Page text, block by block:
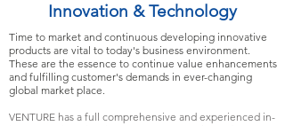
Innovation & Technology
Time to market and continuous developing innovative
products are vital to today's business environment.
These are the essence to continue value enhancements
and fulfilling customer's demands in ever-changing
global market place.
VENTURE has a full comprehensive and experienced in-